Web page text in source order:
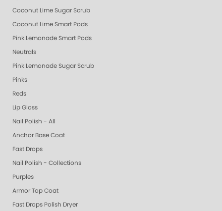
Coconut Lime Sugar Scrub
Coconut Lime Smart Pods
Pink Lemonade Smart Pods
Neutrals
Pink Lemonade Sugar Scrub
Pinks
Reds
Lip Gloss
Nail Polish - All
Anchor Base Coat
Fast Drops
Nail Polish - Collections
Purples
Armor Top Coat
Fast Drops Polish Dryer